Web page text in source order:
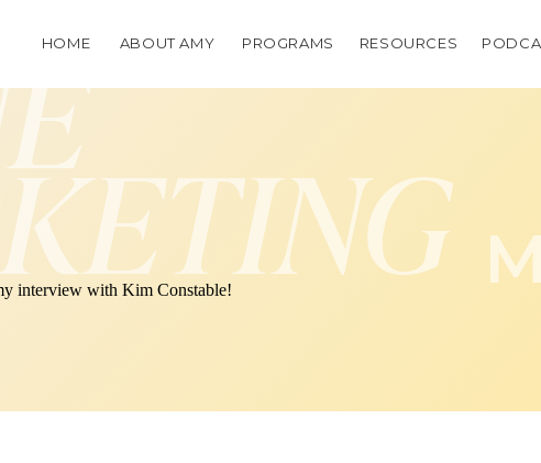
RESOURCES
PROGRAMS
ABOUT AMY
HOME